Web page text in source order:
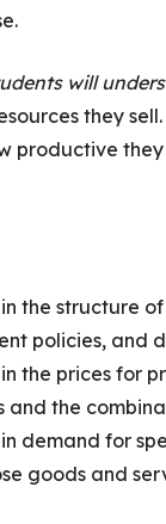
will
they
productive
the structure
policies, and
the prices for
and the
demand for
goods and